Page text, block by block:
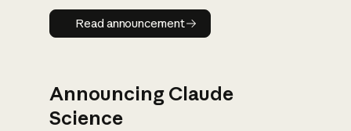
Read announcement
Read announcement
Announcing Claude
Science